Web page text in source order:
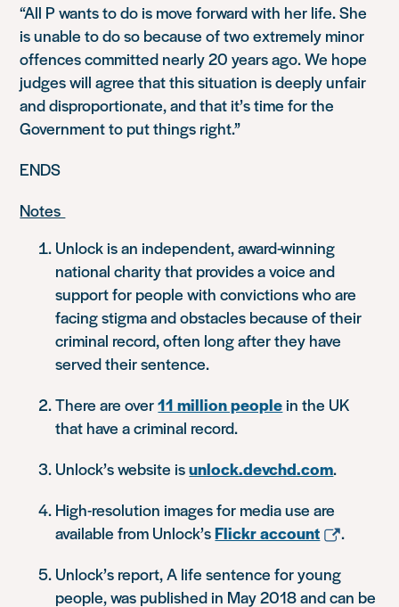
“All P wants to do is move forward with her life. She
is unable to do so because of two extremely minor
offences committed nearly 20 years ago. We hope
judges will agree that this situation is deeply unfair
and disproportionate, and that it’s time for the
Government to put things right.”
ENDS
Notes
Unlock is an independent, award-winning
national charity that provides a voice and
support for people with convictions who are
facing stigma and obstacles because of their
criminal record, often long after they have
served their sentence.
There are over11 million people in the UK
that have a criminal record.
Unlock’s website isunlock.devchd.com.
High-resolution images for media use are
available from Unlock’sFlickr account
.
Unlock’s report,A life sentence for young
people, was published in May 2018 and can be